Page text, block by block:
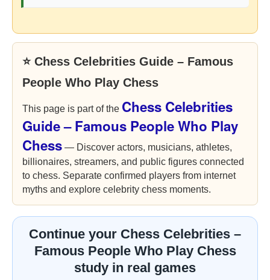
⭐ Chess Celebrities Guide – Famous
People Who Play Chess
This page is part of the Chess Celebrities
Guide – Famous People Who Play
Chess — Discover actors, musicians, athletes,
billionaires, streamers, and public figures connected
to chess. Separate confirmed players from internet
myths and explore celebrity chess moments.
Continue your Chess Celebrities –
Famous People Who Play Chess
study in real games